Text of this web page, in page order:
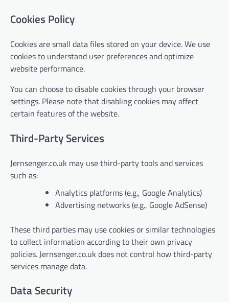
Cookies Policy
Cookies are small data files stored on your device. We use
cookies to understand user preferences and optimize
website performance.
You can choose to disable cookies through your browser
settings. Please note that disabling cookies may affect
certain features of the website.
Third-Party Services
Jernsenger.co.uk may use third-party tools and services
such as:
Analytics platforms (e.g., Google Analytics)
Advertising networks (e.g., Google AdSense)
These third parties may use cookies or similar technologies
to collect information according to their own privacy
policies. Jernsenger.co.uk does not control how third-party
services manage data.
Data Security